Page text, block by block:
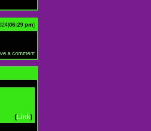
06:29 pm]
a comment
( Link)